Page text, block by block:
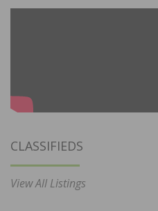
CLASSIFIEDS
View All Listings